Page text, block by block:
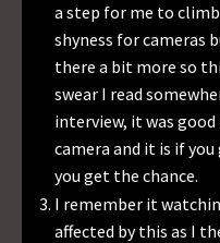
a step for me to climb
shyness for cameras
there a bit more so
swear I read
interview, it was
camera and it is if
you get the chance.
I remember it
affected by this as I